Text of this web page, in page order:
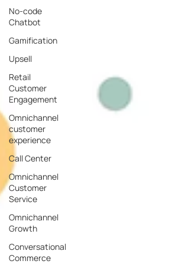
No-code
Chatbot
Gamification
Upsell
Retail
Customer
Engagement
Omnichannel
customer
experience
Call Center
Omnichannel
Customer
Service
Omnichannel
Growth
Conversational
Commerce